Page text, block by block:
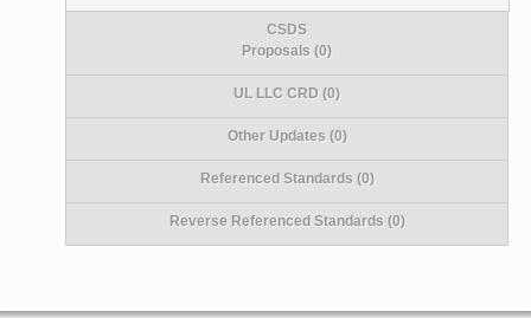
CSDS
Proposals (0)
UL LLC CRD (0)
Other Updates (0)
Referenced Standards (0)
Reverse Referenced Standards (0)